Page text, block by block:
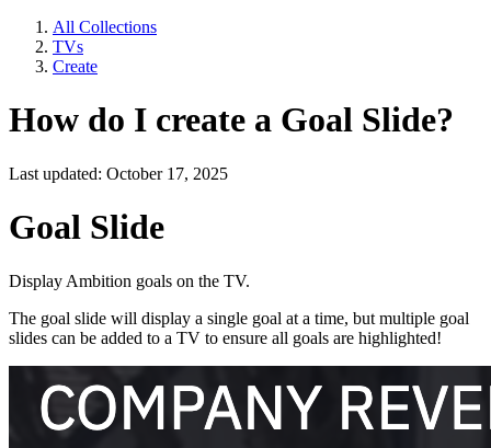
All Collections
TVs
Create
How do I create a Goal Slide?
Last updated: October 17, 2025
Goal Slide
Display Ambition goals on the TV.
The goal slide will display a single goal at a time, but multiple goal
slides can be added to a TV to ensure all goals are highlighted!